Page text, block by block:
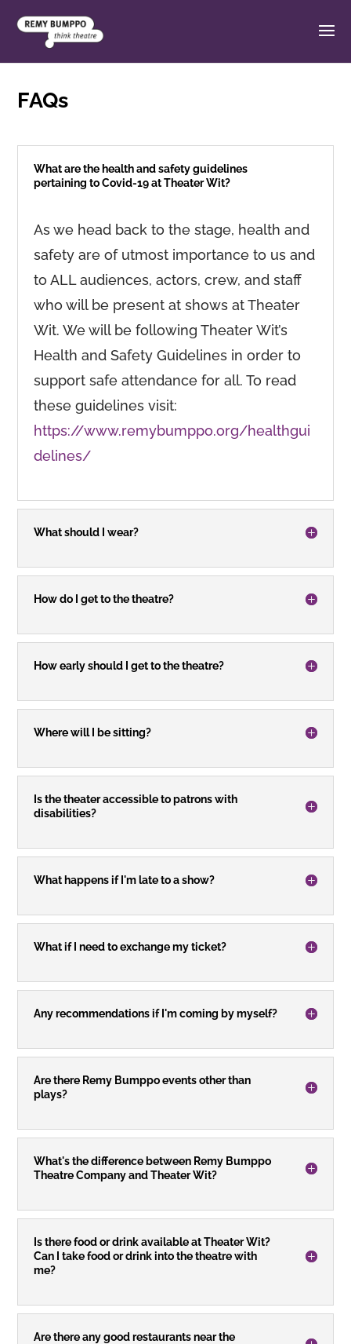
FAQs
What are the health and safety guidelines
pertaining to Covid-19 at Theater Wit?
As we head back to the stage, health and
safety are of utmost importance to us and
to ALL audiences, actors, crew, and staff
who will be present at shows at Theater
Wit. We will be following Theater Wit’s
Health and Safety Guidelines in order to
support safe attendance for all. To read
these guidelines visit:
https://www.remybumppo.org/healthgui
delines/
What should I wear?
How do I get to the theatre?
How early should I get to the theatre?
Where will I be sitting?
Is the theater accessible to patrons with
disabilities?
What happens if I'm late to a show?
What if I need to exchange my ticket?
Any recommendations if I'm coming by myself?
Are there Remy Bumppo events other than
plays?
What's the difference between Remy Bumppo
Theatre Company and Theater Wit?
Is there food or drink available at Theater Wit?
Can I take food or drink into the theatre with
me?
Are there any good restaurants near the